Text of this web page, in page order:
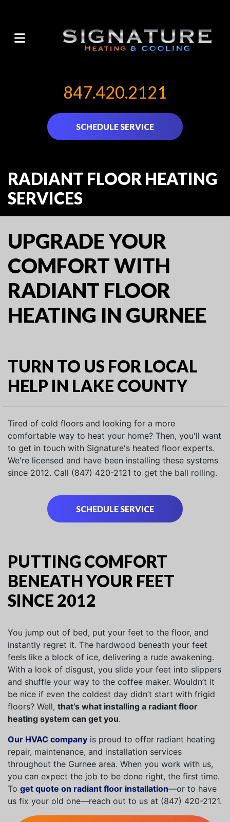
847.420.2121
SCHEDULE SERVICE
RADIANT FLOOR HEATING
SERVICES
UPGRADE YOUR
COMFORT WITH
RADIANT FLOOR
HEATING IN GURNEE
TURN TO US FOR LOCAL
HELP IN LAKE COUNTY
Tired of cold floors and looking for a more
comfortable way to heat your home? Then, you'll want
to get in touch with Signature's heated floor experts.
We're licensed and have been installing these systems
since 2012. Call (847) 420-2121 to get the ball rolling.
SCHEDULE SERVICE
PUTTING COMFORT
BENEATH YOUR FEET
SINCE 2012
You jump out of bed, put your feet to the floor, and
instantly regret it. The hardwood beneath your feet
feels like a block of ice, delivering a rude awakening.
With a look of disgust, you slide your feet into slippers
and shuffle your way to the coffee maker. Wouldn’t it
be nice if even the coldest day didn’t start with frigid
floors? Well, that’s what installing a radiant floor
heating system can get you.
Our HVAC company is proud to offer radiant heating
repair, maintenance, and installation services
throughout the Gurnee area. When you work with us,
you can expect the job to be done right, the first time.
To get quote on radiant floor installation—or to have
us fix your old one—reach out to us at (847) 420-2121.